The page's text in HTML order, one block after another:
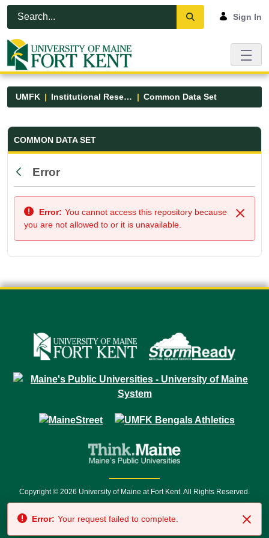
Skip to Main Content
Open Accessibility Menu
Sign In
UMFK Institutional Research Common Data Set
Common Data Set - UMFK
COMMON DATA SET
Back
Error
Close
Error: You cannot access this repository because
you are not allowed to or it is unavailable.
Copyright © 2026 University of Maine at Fort Kent. All Rights Reserved.
7500 • Relay Service 711
Error: Your request failed to complete.